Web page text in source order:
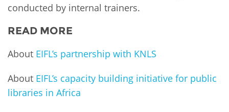
conducted by internal trainers.
READ MORE
About EIFL’s partnership with KNLS
About EIFL’s capacity building initiative for public
libraries in Africa